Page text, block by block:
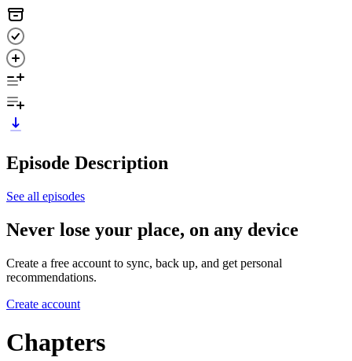
Episode Description
See all episodes
Never lose your place, on any device
Create a free account to sync, back up, and get personal
recommendations.
Create account
Chapters